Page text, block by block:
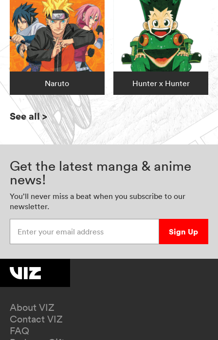
Naruto Hunter x Hunter
See all>
Get the latest manga & anime
news!
You’ll never miss a beat when you subscribe to our
newsletter.
Sign Up
About VIZ
Contact VIZ
FAQ